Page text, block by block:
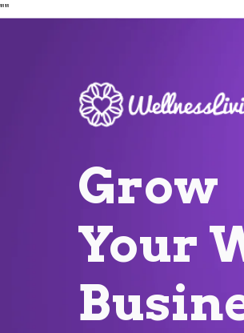
""
Grow
Your